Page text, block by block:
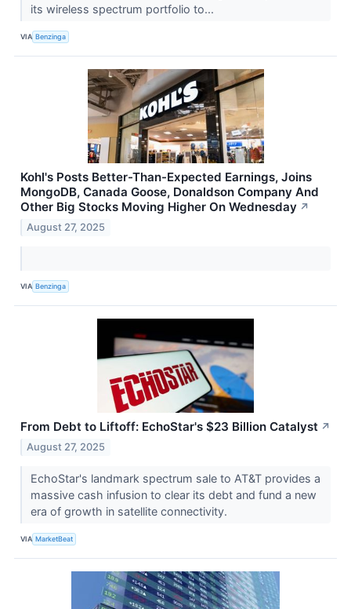
its wireless spectrum portfolio to...
VIA Benzinga
Kohl's Posts Better-Than-Expected Earnings, Joins
MongoDB, Canada Goose, Donaldson Company And
Other Big Stocks Moving Higher On Wednesday ↗
August 27, 2025
VIA Benzinga
From Debt to Liftoff: EchoStar's $23 Billion Catalyst ↗
August 27, 2025
EchoStar's landmark spectrum sale to AT&T provides a
massive cash infusion to clear its debt and fund a new
era of growth in satellite connectivity.
VIA MarketBeat